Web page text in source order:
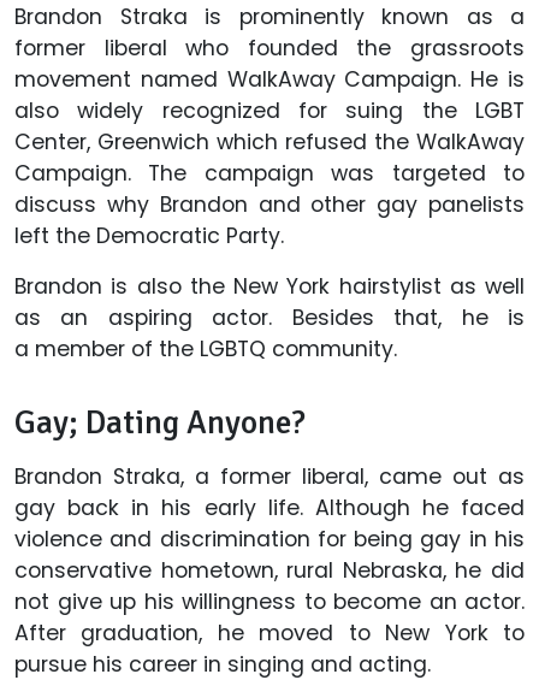
Brandon Straka is prominently known as a
former liberal who founded the grassroots
movement named WalkAway Campaign. He is
also widely recognized for suing the LGBT
Center, Greenwich which refused the WalkAway
Campaign. The campaign was targeted to
discuss why Brandon and other gay panelists
left the Democratic Party.
Brandon is also the New York hairstylist as well
as an aspiring actor. Besides that, he is
a member of the LGBTQ community.
Gay; Dating Anyone?
Brandon Straka, a former liberal, came out as
gay back in his early life. Although he faced
violence and discrimination for being gay in his
conservative hometown, rural Nebraska, he did
not give up his willingness to become an actor.
After graduation, he moved to New York to
pursue his career in singing and acting.